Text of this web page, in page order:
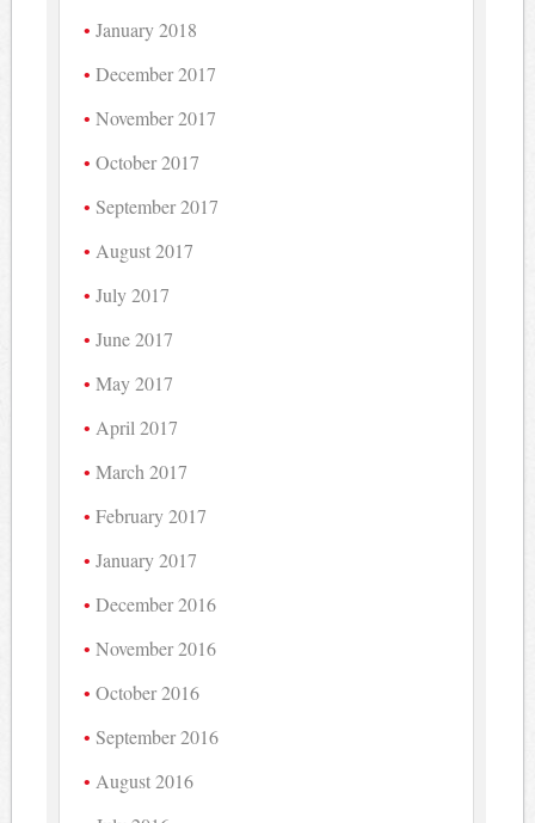
January 2018
December 2017
November 2017
October 2017
September 2017
August 2017
July 2017
June 2017
May 2017
April 2017
March 2017
February 2017
January 2017
December 2016
November 2016
October 2016
September 2016
August 2016